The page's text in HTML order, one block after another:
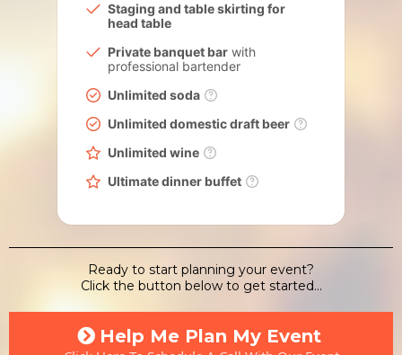
Staging and table skirting for
head table
Private banquet bar with
professional bartender
Unlimited soda
Unlimited domestic draft beer
Unlimited wine
Ultimate dinner buffet
Ready to start planning your event?
Click the button below to get started...
Help Me Plan My Event